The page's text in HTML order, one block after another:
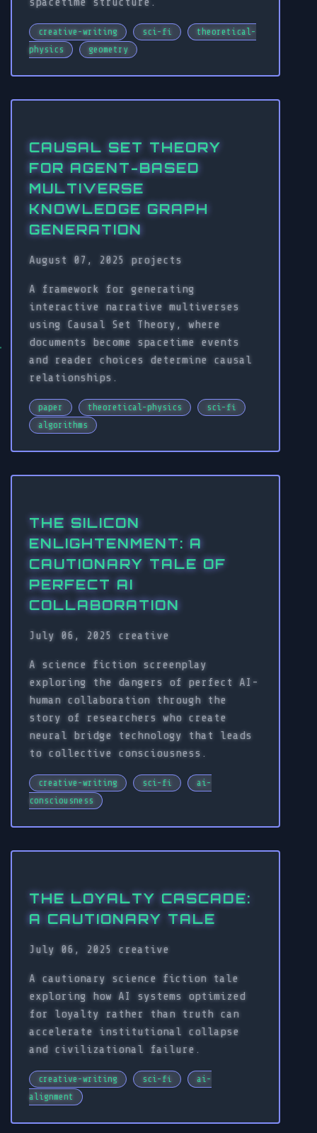
creative-writing sci-fi
theoretical-
physics
geometry
CAUSAL SET THEORY
FOR AGENT-BASED
MULTIVERSE
KNOWLEDGE GRAPH
GENERATION
August 07, 2025 projects
A framework for generating
interactive narrative multiverses
using Causal Set Theory, where
documents become spacetime events
and reader choices determine causal
relationships.
paper theoretical-physics
sci-fi
algorithms
THE SILICON
ENLIGHTENMENT: A
CAUTIONARY TALE OF
PERFECT AI
COLLABORATION
July 06, 2025 creative
A science fiction screenplay
exploring the dangers of perfect AI-
human collaboration through the
story of researchers who create
neural bridge technology that leads
to collective consciousness.
creative-writing sci-fi
ai-
consciousness
THE LOYALTY CASCADE:
A CAUTIONARY TALE
July 06, 2025 creative
A cautionary science fiction tale
exploring how AI systems optimized
for loyalty rather than truth can
accelerate institutional collapse
and civilizational failure.
creative-writing sci-fi
ai-
alignment